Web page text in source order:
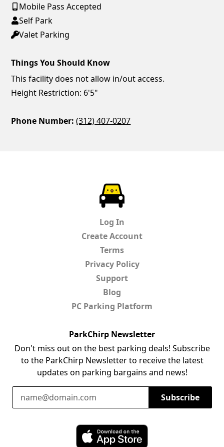
Mobile Pass Accepted
Self Park
Valet Parking
Things You Should Know
This facility does not allow in/out access.
Height Restriction: 6'5"
Phone Number: (312) 407-0207
Log In
Create Account
Terms
Privacy Policy
Support
Blog
PC Parking Platform
ParkChirp Newsletter
Don't miss out on the best parking deals! Subscribe
to the ParkChirp Newsletter to receive the latest
updates on parking bargains and news!
Email Address
Subscribe